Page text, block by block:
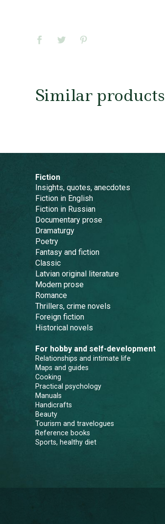
Similar products
Fiction
Insights, quotes, anecdotes
Fiction in English
Fiction in Russian
Documentary prose
Dramaturgy
Poetry
Fantasy and fiction
Classic
Latvian original literature
Modern prose
Romance
Thrillers, crime novels
Foreign fiction
Historical novels
For hobby and self-development
Relationships and intimate life
Maps and guides
Cooking
Practical psychology
Manuals
Handicrafts
Beauty
Tourism and travelogues
Reference books
Sports, healthy diet